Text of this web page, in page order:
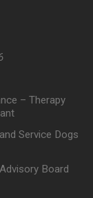
– Therapy
Service Dogs
Board